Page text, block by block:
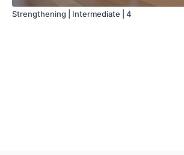
Strengthening | Intermediate | 4